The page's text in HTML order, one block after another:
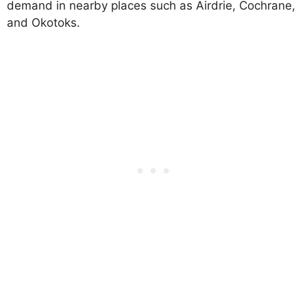
demand in nearby places such as Airdrie, Cochrane,
and Okotoks.